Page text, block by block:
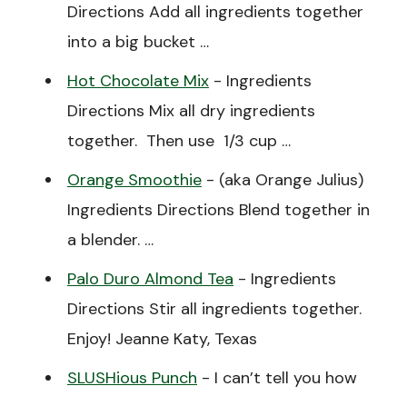
Directions Add all ingredients together
into a big bucket …
Hot Chocolate Mix - Ingredients
Directions Mix all dry ingredients
together. Then use 1/3 cup …
Orange Smoothie - (aka Orange Julius)
Ingredients Directions Blend together in
a blender. …
Palo Duro Almond Tea - Ingredients
Directions Stir all ingredients together.
Enjoy! Jeanne Katy, Texas
SLUSHious Punch - I can’t tell you how